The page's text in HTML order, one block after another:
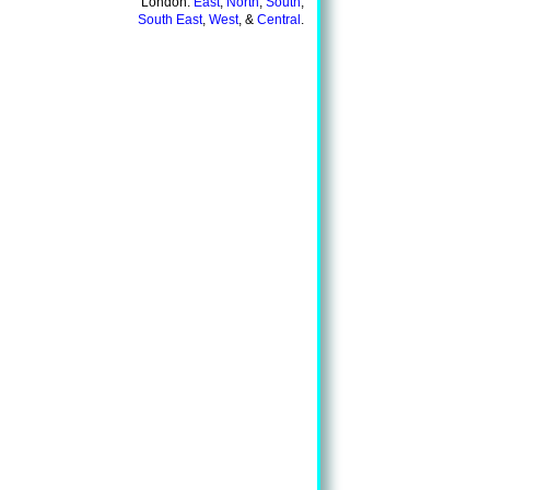
South East, West, & Central .